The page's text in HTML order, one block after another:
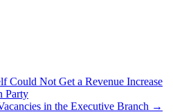
Could Not Get a Revenue Increase
Party
in the Executive Branch →